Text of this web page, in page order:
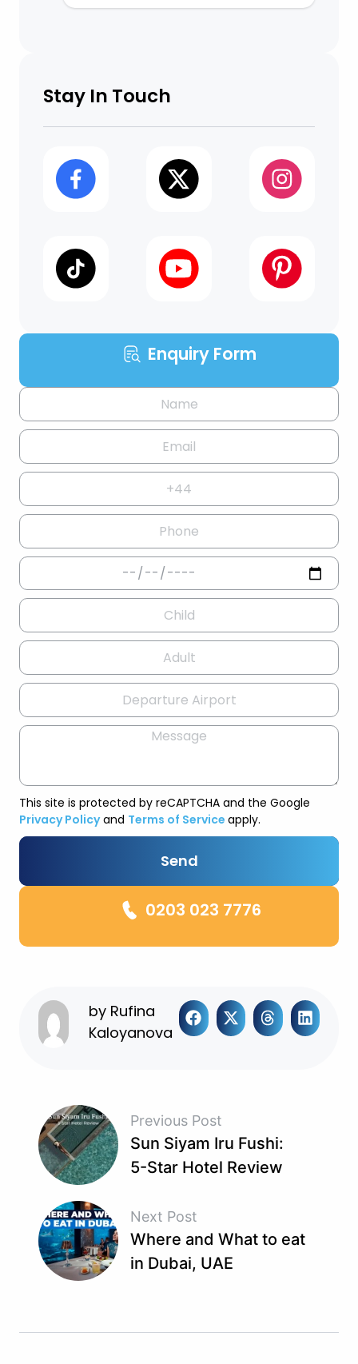
Stay In Touch
Enquiry Form
This site is protected by reCAPTCHA and the Google
Privacy Policyand Terms of Service apply.
Send
0203 023 7776
byRufina
Kaloyanova
Previous Post
Sun Siyam Iru Fushi:
5-Star Hotel Review
Next Post
Where and What to eat
in Dubai, UAE